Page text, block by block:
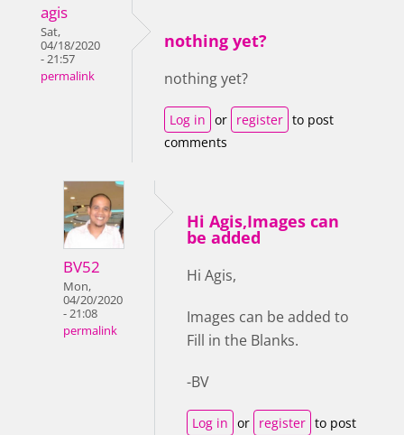
agis
Sat,
04/18/2020
- 21:57
permalink
nothing yet?
nothing yet?
Log in or register to post
comments
BV52
Mon,
04/20/2020
- 21:08
permalink
Hi Agis,Images can
be added
Hi Agis,
Images can be added to
Fill in the Blanks.
-BV
Log in or register to post